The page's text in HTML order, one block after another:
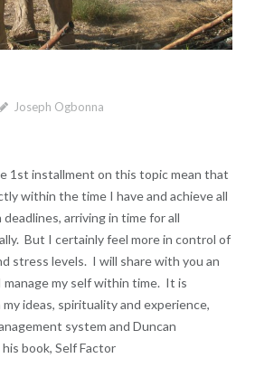
Joseph Ogbonna
1st installment on this topic mean that
within the time I have and achieve all
arriving in time for all
But I certainly feel more in control of
stress levels. I will share with you an
my self within time. It is
ideas, spirituality and experience,
system and Duncan
book, Self Factor